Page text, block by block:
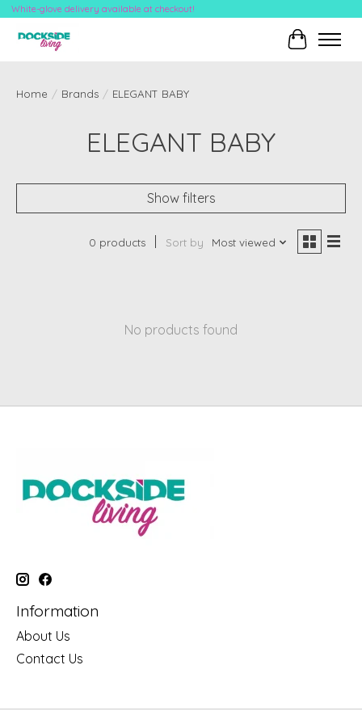
White-glove delivery available at checkout!
Cart
Home / Brands / ELEGANT BABY
ELEGANT BABY
Show filters
0 products Sort by Most viewed
No products found
Information
About Us
Contact Us